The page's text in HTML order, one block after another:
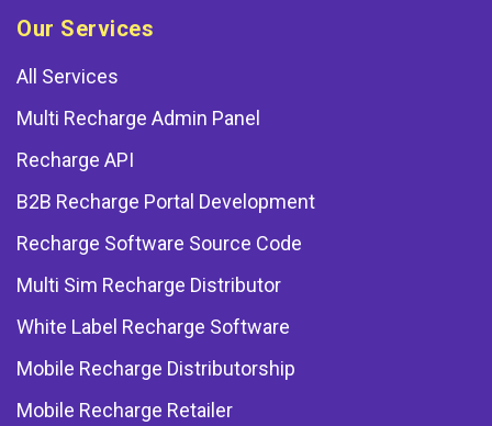
Our Services
All Services
Multi Recharge Admin Panel
Recharge API
B2B Recharge Portal Development
Recharge Software Source Code
Multi Sim Recharge Distributor
White Label Recharge Software
Mobile Recharge Distributorship
Mobile Recharge Retailer